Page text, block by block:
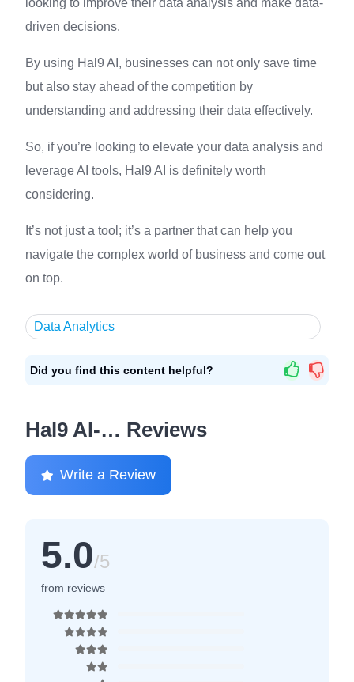
looking to improve their data analysis and make data-
driven decisions.
By using Hal9 AI, businesses can not only save time
but also stay ahead of the competition by
understanding and addressing their data effectively.
So, if you’re looking to elevate your data analysis and
leverage AI tools, Hal9 AI is definitely worth
considering.
It’s not just a tool; it’s a partner that can help you
navigate the complex world of business and come out
on top.
Data Analytics
Did you find this content helpful?
Hal9 AI-… Reviews
Write a Review
5.0/5
from reviews